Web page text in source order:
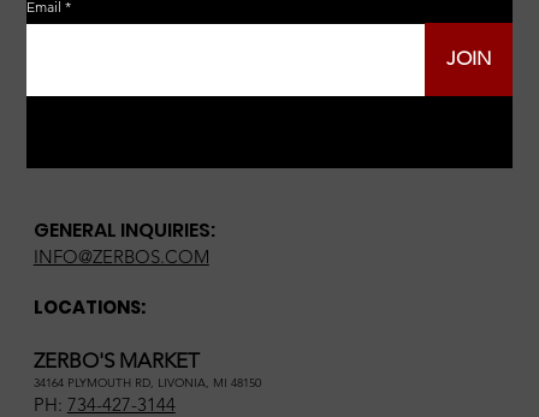
GENERAL INQUIRIES:
INFO@ZERBOS.COM
LOCATIONS:
ZERBO'S MARKET
34164 PLYMOUTH RD, LIVONIA, MI 48150
PH: 734-427-3144
Email
JOIN